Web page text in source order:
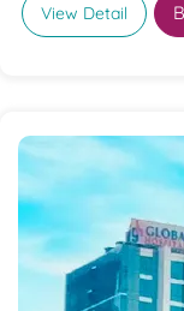
View Detail